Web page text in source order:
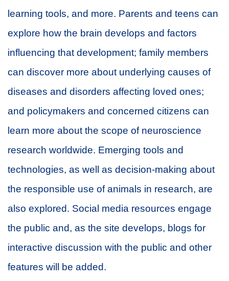
learning tools, and more. Parents and teens can
explore how the brain develops and factors
influencing that development; family members
can discover more about underlying causes of
diseases and disorders affecting loved ones;
and policymakers and concerned citizens can
learn more about the scope of neuroscience
research worldwide. Emerging tools and
technologies, as well as decision-making about
the responsible use of animals in research, are
also explored. Social media resources engage
the public and, as the site develops, blogs for
interactive discussion with the public and other
features will be added.